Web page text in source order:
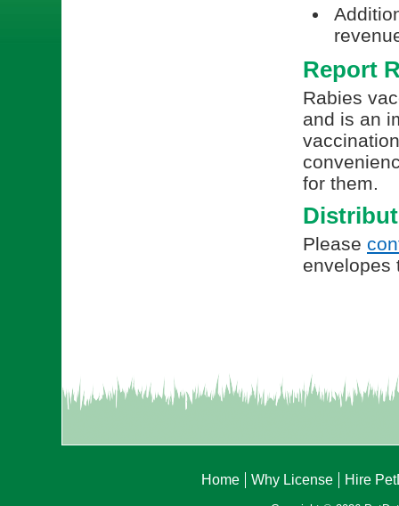
Report
Rabies
and is an
for them.
Please
envelopes
Home Why License Hire